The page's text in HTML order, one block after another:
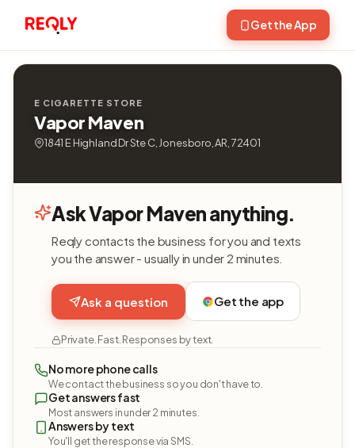
Get the App
E CIGARETTE STORE
Vapor Maven
1841 E Highland Dr Ste C, Jonesboro, AR, 72401
Ask Vapor Maven anything.
Reqly contacts the business for you and texts
you the answer - usually in under 2 minutes.
Ask a question Get the app
Private. Fast. Responses by text.
No more phone calls
We contact the business so you don't have to.
Get answers fast
Most answers in under 2 minutes.
Answers by text
You'll get the response via SMS.